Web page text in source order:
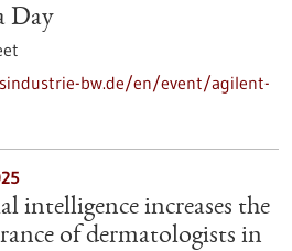
Day
bw.de/en/event/agilent-
intelligence increases the
of dermatologists in